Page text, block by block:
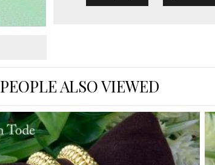
PEOPLE ALSO VIEWED